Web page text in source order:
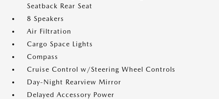
Seatback Rear Seat
8 Speakers
Air Filtration
Cargo Space Lights
Compass
Cruise Control w/Steering Wheel Controls
Day-Night Rearview Mirror
Delayed Accessory Power